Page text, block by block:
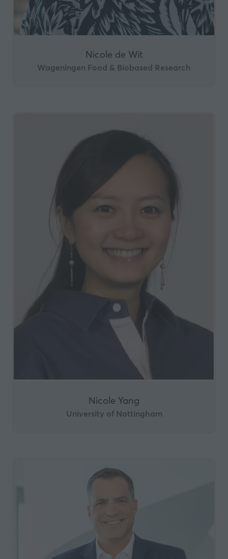
Nicole de Wit
Wageningen Food & Biobased Research
Nicole Yang
University of Nottingham